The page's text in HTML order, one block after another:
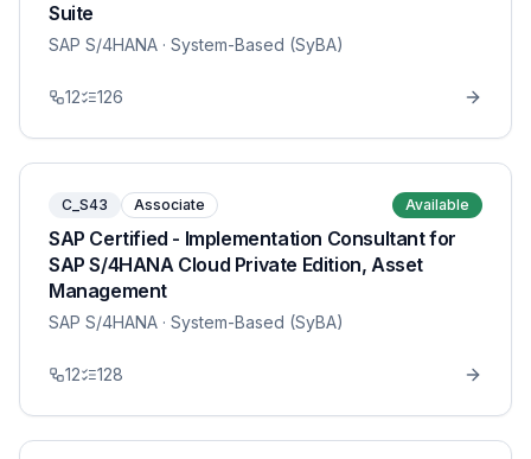
Suite
SAP S/4HANA · System-Based (SyBA)
12 126
C_S43 Associate Available
SAP Certified - Implementation Consultant for
SAP S/4HANA Cloud Private Edition, Asset
Management
SAP S/4HANA · System-Based (SyBA)
12 128